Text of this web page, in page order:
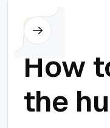
PHP
How
the